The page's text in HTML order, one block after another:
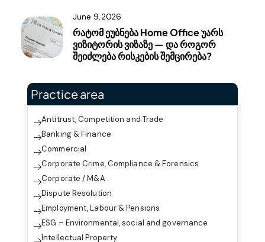
June 9, 2026
რატომ ეუბნება Home Office უარს
ვიზიტორის ვიზაზე — და როგორ
შეიძლება რისკების შემცირება?
Practice area
Antitrust, Competition and Trade
Banking & Finance
Commercial
Corporate Crime, Compliance & Forensics
Corporate / M&A
Dispute Resolution
Employment, Labour & Pensions
ESG – Environmental, social and governance
Intellectual Property